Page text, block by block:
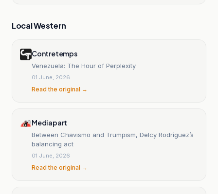
Local Western
Contretemps
Venezuela: The Hour of Perplexity
01 June, 2026
Read the original →
Mediapart
Between Chavismo and Trumpism, Delcy Rodríguez’s
balancing act
01 June, 2026
Read the original →